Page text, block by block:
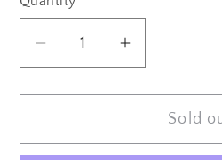
Quantity
Decrease
for
Mermaid
Increase
for
Vintage
Mermaid
Sold